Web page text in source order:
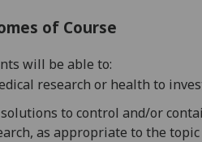
of Course
will be able to:
research or health to
to control and/or
as appropriate to the topic